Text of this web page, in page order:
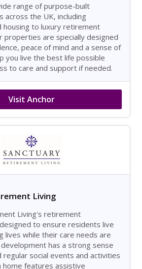
range of purpose-built
across the UK, including
to luxury retirement
properties are specially designed
peace of mind and a sense of
you live the best life possible
to care and support if needed.
Visit Anchor
Living
Living's retirement
to ensure residents live
lives while their care needs are
has a strong sense
regular social events and activities
home features assistive